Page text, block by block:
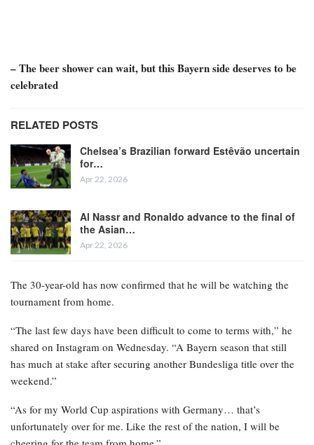
– The beer shower can wait, but this Bayern side deserves to be
celebrated
RELATED POSTS
Chelsea’s Brazilian forward Estêvão uncertain
for…
Apr 22, 2026
Al Nassr and Ronaldo advance to the final of
the Asian…
Apr 22, 2026
The 30-year-old has now confirmed that he will be watching the
tournament from home.
“The last few days have been difficult to come to terms with,” he
shared on Instagram on Wednesday. “A Bayern season that still
has much at stake after securing another Bundesliga title over the
weekend.”
“As for my World Cup aspirations with Germany… that’s
unfortunately over for me. Like the rest of the nation, I will be